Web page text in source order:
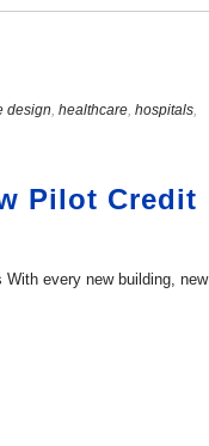
design, healthcare, hospitals,
Pilot Credit
every new building, new